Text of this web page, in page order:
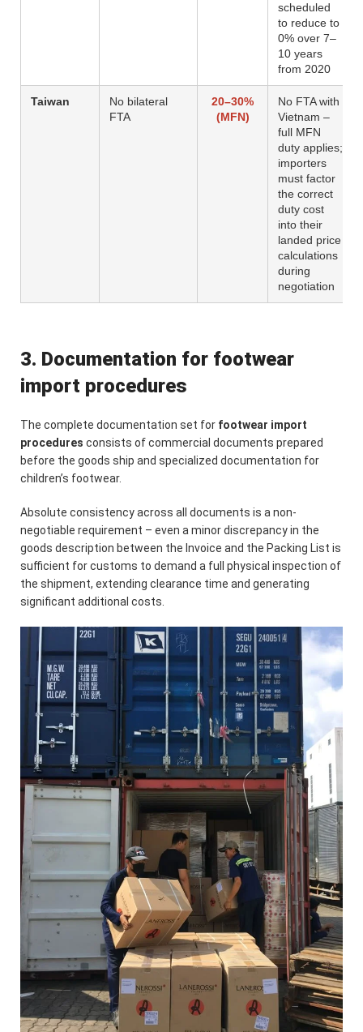
scheduled
to reduce to
0% over 7–
10 years
from 2020
Taiwan
No bilateral
FTA
20–30%
(MFN)
No FTA with
Vietnam –
full MFN
duty applies;
importers
must factor
the correct
duty cost
into their
landed price
calculations
during
negotiation
3. Documentation for footwear
import procedures
The complete documentation set for footwear import
procedures consists of commercial documents prepared
before the goods ship and specialized documentation for
children’s footwear.
Absolute consistency across all documents is a non-
negotiable requirement – even a minor discrepancy in the
goods description between the Invoice and the Packing List is
sufficient for customs to demand a full physical inspection of
the shipment, extending clearance time and generating
significant additional costs.